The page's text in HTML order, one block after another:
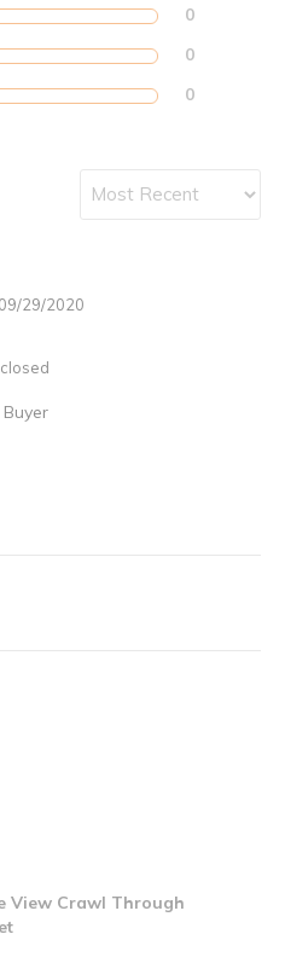
0
0
0
09/29/2020
View Crawl Through